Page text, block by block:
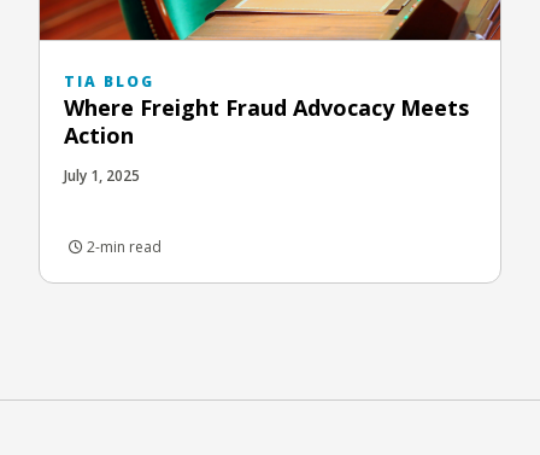
TIA BLOG
Where Freight Fraud Advocacy Meets
Action
July 1, 2025
2-min read